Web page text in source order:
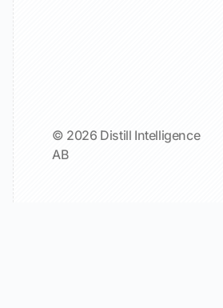
© 2026 Distill Intelligence
AB